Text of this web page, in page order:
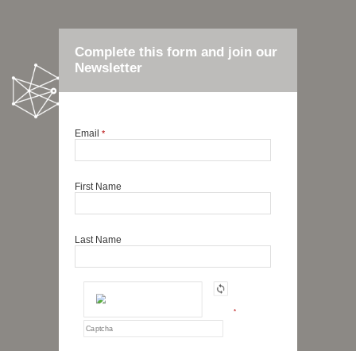
Complete this form and join our
Newsletter
Email *
First Name
Last Name
*